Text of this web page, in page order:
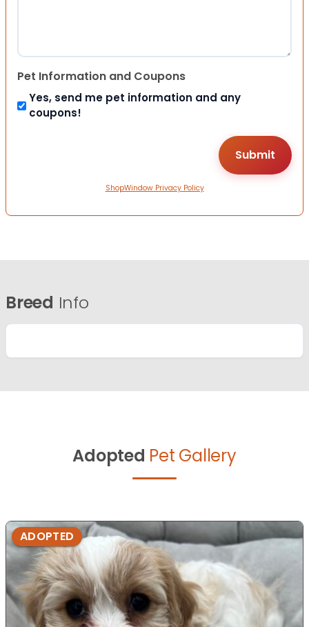
Pet Information and Coupons
Yes, send me pet information and any
coupons!
ShopWindow Privacy Policy
Breed Info
Adopted Pet Gallery
ADOPTED